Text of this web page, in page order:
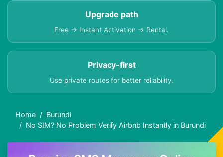
Upgrade path
Free → Instant Activation → Rental.
Privacy-first
Use private routes for better reliability.
Home
Burundi
No SIM? No Problem Verify Airbnb Instantly in Burundi